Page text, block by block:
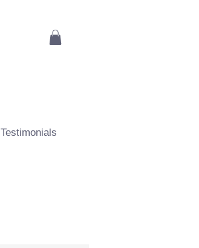
Testimonials